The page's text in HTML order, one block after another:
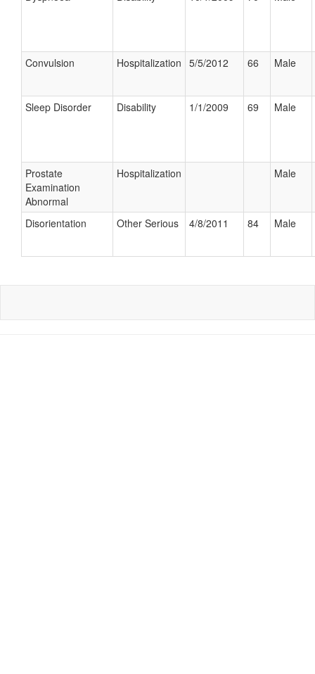
Convulsion Hospitalization 5/5/2012 66 Male
Sleep Disorder Disability 1/1/2009 69 Male
Prostate
Examination
Abnormal
Hospitalization Male
Disorientation Other Serious 4/8/2011 84 Male